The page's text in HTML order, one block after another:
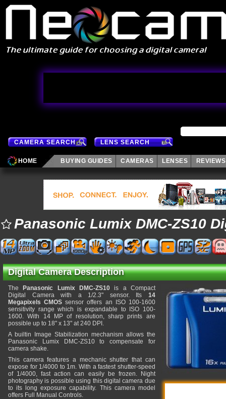
CAMERA SEARCH LENS SEARCH
HOME BUYING GUIDES CAMERAS LENSES REVIEWS
Panasonic Lumix DMC-ZS10
Digital Camera Description
The Panasonic Lumix DMC-ZS10is a Compact
Digital Camera with a 1/2.3" sensor. Its 14
Megapixels CMOS sensor offers an ISO 100-1600
sensitivity range which is expandable to ISO 100-
1600. With 14 MP of resolution, sharp prints are
possible up to 18" x 13" at 240 DPI.
A builtin Image Stabilization mechanism allows the
Panasonic Lumix DMC-ZS10 to compensate for
camera shake.
This camera features a mechanic shutter that can
expose for 1/4000 to 1m. With a fastest shutter-speed
of 1/4000, fast action can easily be frozen. Night
photography is possible using this digital camera due
to its long exposure capability. This camera model
offers Full Manual Controls.